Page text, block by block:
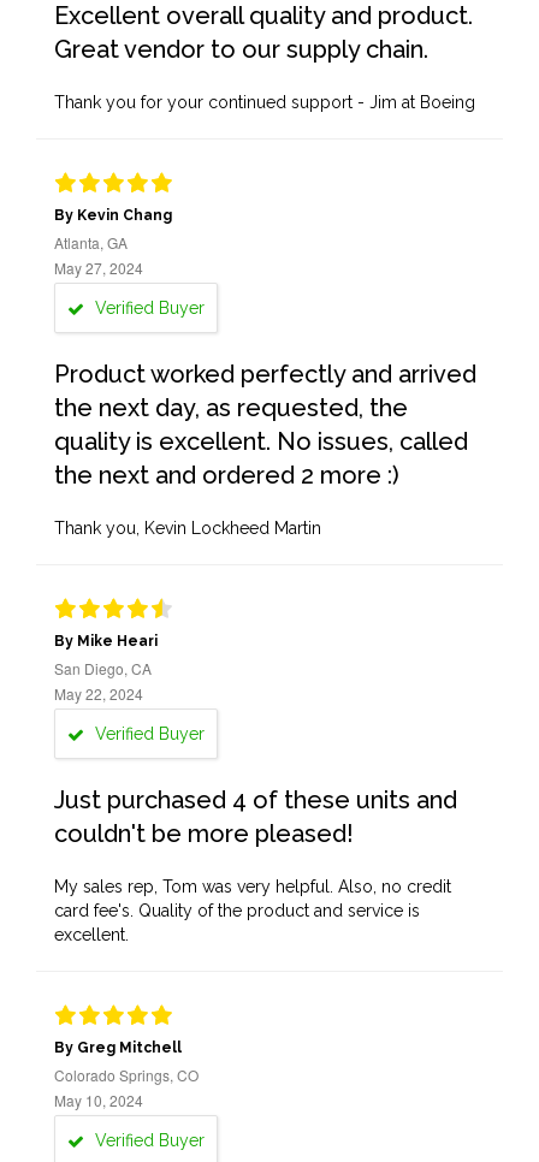
Excellent overall quality and product.
Great vendor to our supply chain.
Thank you for your continued support - Jim at Boeing
By Kevin Chang
Atlanta, GA
May 27, 2024
Verified Buyer
Product worked perfectly and arrived
the next day, as requested, the
quality is excellent. No issues, called
the next and ordered 2 more :)
Thank you, Kevin Lockheed Martin
By Mike Heari
San Diego, CA
May 22, 2024
Verified Buyer
Just purchased 4 of these units and
couldn't be more pleased!
My sales rep, Tom was very helpful. Also, no credit
card fee's. Quality of the product and service is
excellent.
By Greg Mitchell
Colorado Springs, CO
May 10, 2024
Verified Buyer